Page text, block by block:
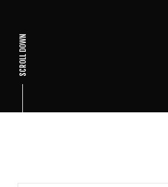
SCROLL DOWN